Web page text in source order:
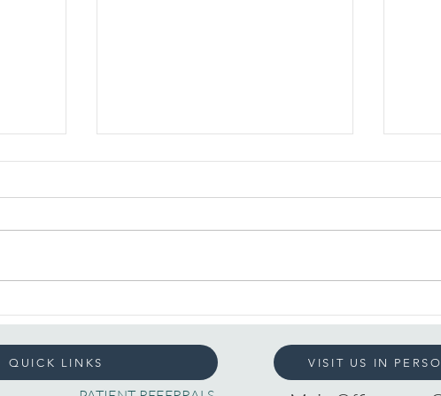
Understanding
Teaches Us About
Connection
QUICK LINKS VISIT US IN